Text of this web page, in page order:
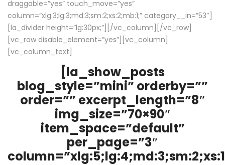
draggable=”yes” touch_move=”yes”
column=”xlg:3;lg:3;md:3;sm:2;xs:2;mb:1;” category__in=”53″]
[la_divider height=”lg:30px;”][/vc_column][/vc_row]
[vc_row disable_element=”yes”][vc_column]
[vc_column_text]
[la_show_posts
blog_style=”mini” orderby=””
order=”” excerpt_length=”8″
img_size=”70×90″
item_space=”default”
per_page=”3″